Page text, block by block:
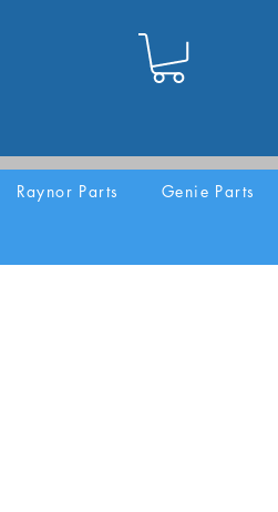
Raynor Parts Genie Parts